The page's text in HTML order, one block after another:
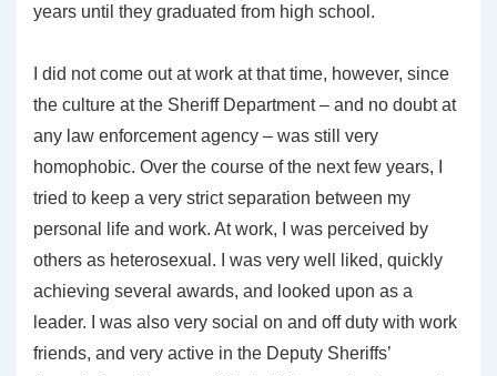
years until they graduated from high school.
I did not come out at work at that time, however, since
the culture at the Sheriff Department – and no doubt at
any law enforcement agency – was still very
homophobic. Over the course of the next few years, I
tried to keep a very strict separation between my
personal life and work. At work, I was perceived by
others as heterosexual. I was very well liked, quickly
achieving several awards, and looked upon as a
leader. I was also very social on and off duty with work
friends, and very active in the Deputy Sheriffs’